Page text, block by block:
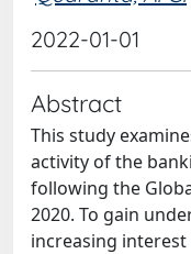
2022-01-01
Abstract
This study
activity of the
following the
2020. To gain
increasing